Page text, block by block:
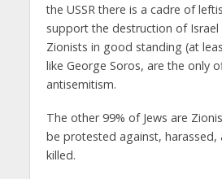
the USSR there is a cadre of
support the destruction of Israel
Zionists in good standing (at
like George Soros, are the only
antisemitism.
The other 99% of Jews are
be protested against, harassed,
killed.